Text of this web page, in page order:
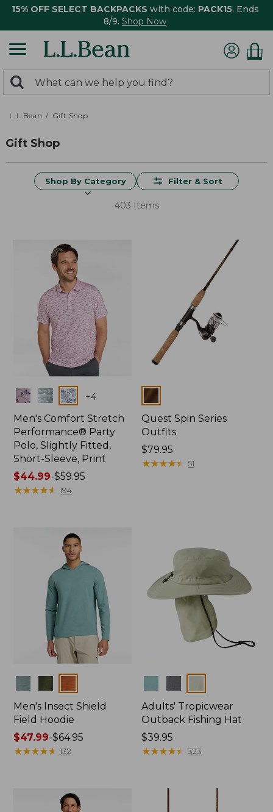
15% OFF SELECT BACKPACKS with code: PACK15. Ends
8/9. Shop Now
search
returned.
Search:
L.L.Bean Gift Shop
Gift Shop
Shop By Category Filter & Sort
403 Items
Colors +4
Men's Comfort Stretch
Performance® Party
Polo, Slightly Fitted,
Short-Sleeve, Print
Price
range
$44.99-$59.95
★★★★★
★★★★★ 194
Colors
Quest Spin Series
Outfits
Price:
$79.95
$79.95
★★★★★
★★★★★ 51
Men's Insect Shield
Field Hoodie
Price
range
$47.99-$64.95
★★★★★
★★★★★ 132
Adults' Tropicwear
Outback Fishing Hat
Price:
$39.95
$39.95
★★★★★
★★★★★ 323